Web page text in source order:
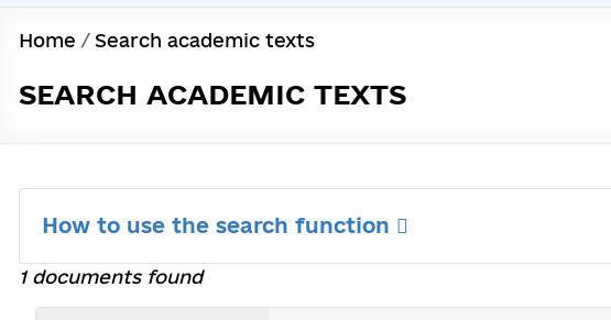
Home / Search academic texts
SEARCH ACADEMIC TEXTS
How to use the search function
1 documents found